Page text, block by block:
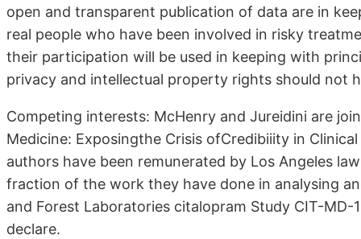
open and transparent publication of data are in
real people who have been involved in risky
their participation will be used in keeping with
privacy and intellectual property rights should not
Competing interests: McHenry and Jureidini are
Medicine: Exposingthe Crisis ofCredibiiity in
authors have been remunerated by Los Angeles
fraction of the work they have done in analysing
and Forest Laboratories citalopram Study CIT-
declare.